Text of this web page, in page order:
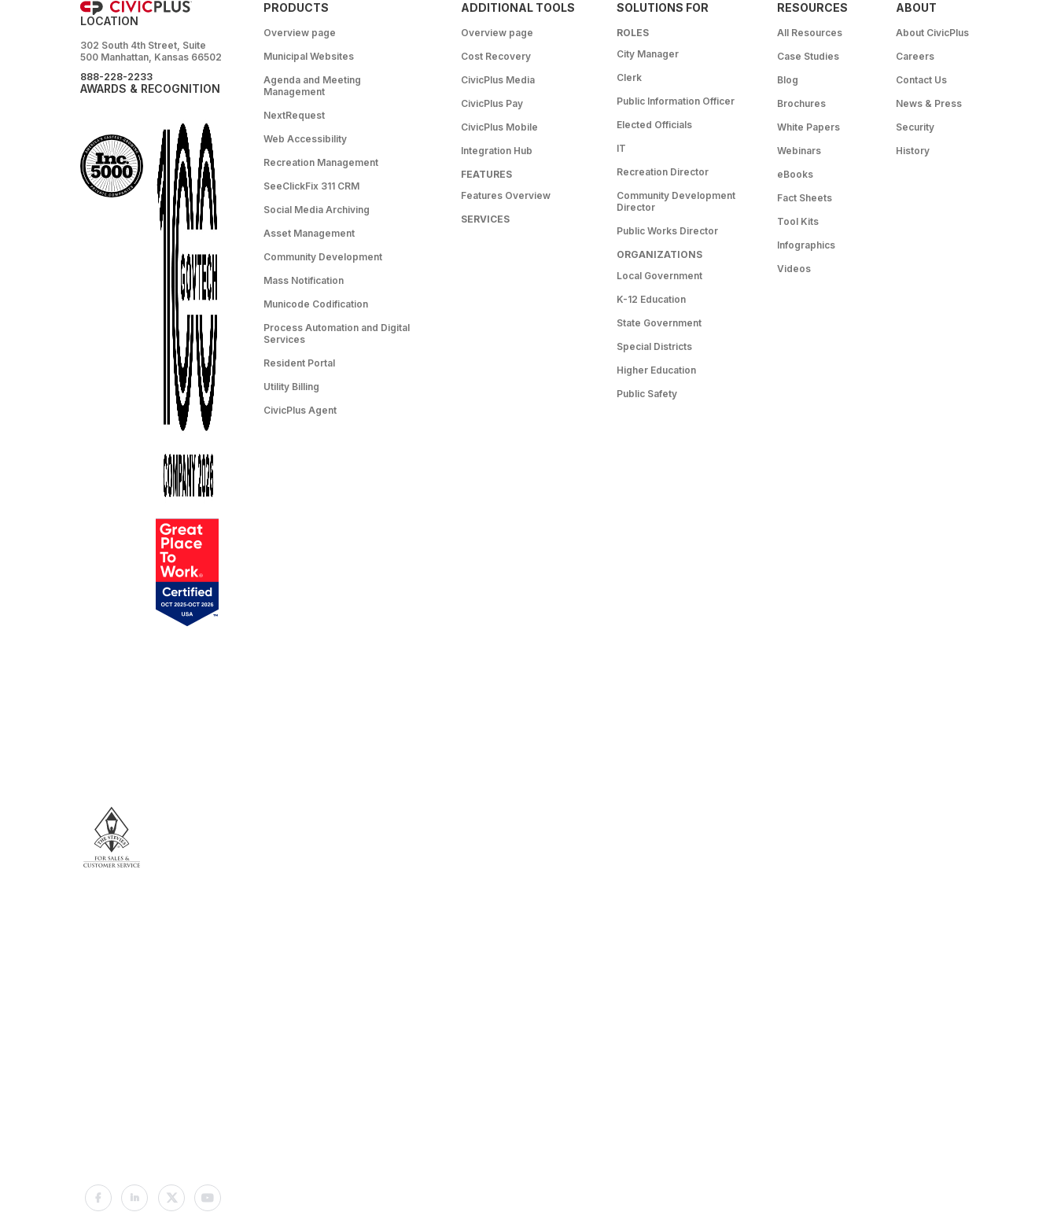
LOCATION
302 South 4th Street, Suite
500 Manhattan, Kansas 66502
888-228-2233
AWARDS & RECOGNITION
PRODUCTS
Overview page
Municipal Websites
Agenda and Meeting
Management
NextRequest
Web Accessibility
Recreation Management
SeeClickFix 311 CRM
Social Media Archiving
Asset Management
Community Development
Mass Notification
Municode Codification
Process Automation and Digital
Services
Resident Portal
Utility Billing
CivicPlus Agent
ADDITIONAL TOOLS
Overview page
Cost Recovery
CivicPlus Media
CivicPlus Pay
CivicPlus Mobile
Integration Hub
FEATURES
Features Overview
SERVICES
SOLUTIONS FOR
ROLES
City Manager
Clerk
Public Information Officer
Elected Officials
IT
Recreation Director
Community Development
Director
Public Works Director
ORGANIZATIONS
Local Government
K-12 Education
State Government
Special Districts
Higher Education
Public Safety
RESOURCES
All Resources
Case Studies
Blog
Brochures
White Papers
Webinars
eBooks
Fact Sheets
Tool Kits
Infographics
Videos
ABOUT
About CivicPlus
Careers
Contact Us
News & Press
Security
History